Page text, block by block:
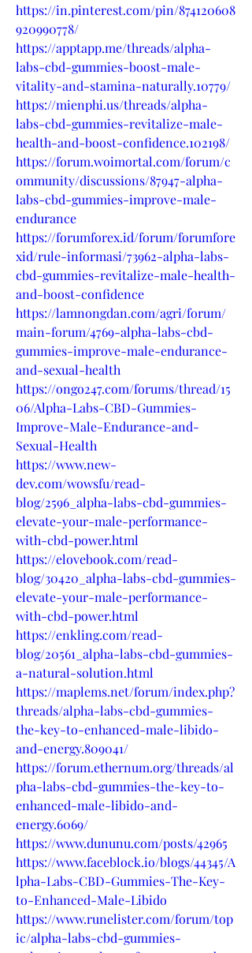
https://in.pinterest.com/pin/874120608
920990778/
https://apptapp.me/threads/alpha-
labs-cbd-gummies-boost-male-
vitality-and-stamina-naturally.10779/
https://mienphi.us/threads/alpha-
labs-cbd-gummies-revitalize-male-
health-and-boost-confidence.102198/
https://forum.woimortal.com/forum/c
ommunity/discussions/87947-alpha-
labs-cbd-gummies-improve-male-
endurance
https://forumforex.id/forum/forumfore
xid/rule-informasi/73962-alpha-labs-
cbd-gummies-revitalize-male-health-
and-boost-confidence
https://lamnongdan.com/agri/forum/
main-forum/4769-alpha-labs-cbd-
gummies-improve-male-endurance-
and-sexual-health
https://ongo247.com/forums/thread/15
06/Alpha-Labs-CBD-Gummies-
Improve-Male-Endurance-and-
Sexual-Health
https://www.new-
dev.com/wowsfu/read-
blog/2596_alpha-labs-cbd-gummies-
elevate-your-male-performance-
with-cbd-power.html
https://elovebook.com/read-
blog/30420_alpha-labs-cbd-gummies-
elevate-your-male-performance-
with-cbd-power.html
https://enkling.com/read-
blog/20561_alpha-labs-cbd-gummies-
a-natural-solution.html
https://maplems.net/forum/index.php?
threads/alpha-labs-cbd-gummies-
the-key-to-enhanced-male-libido-
and-energy.809041/
https://forum.ethernum.org/threads/al
pha-labs-cbd-gummies-the-key-to-
enhanced-male-libido-and-
energy.6069/
https://www.dununu.com/posts/42965
https://www.faceblock.io/blogs/44345/A
lpha-Labs-CBD-Gummies-The-Key-
to-Enhanced-Male-Libido
https://www.runelister.com/forum/top
ic/alpha-labs-cbd-gummies-